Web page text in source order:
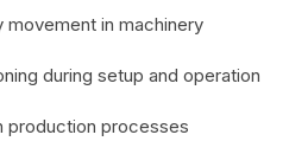
movement in machinery
during setup and operation
production processes